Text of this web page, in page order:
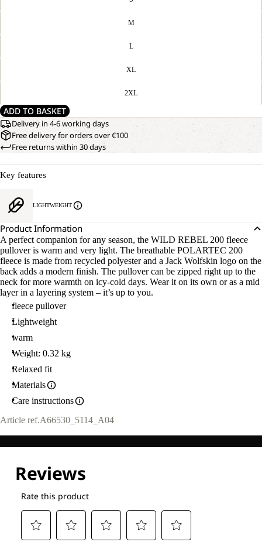
M
L
XL
2XL
ADD TO BASKET
Delivery in 4-6 working days
Free delivery for orders over €100
Free returns within 30 days
Key features
LIGHTWEIGHT
Product Information
A perfect companion for any season, the WILD REBEL 200 fleece
pullover is warm and very light. The breathable POLARTEC 200
fleece is made from recycled polyester and a Jack Wolfskin logo on the
back adds a modern finish. The pullover can be zipped right up to the
neck for more warmth on icy-cold days. Wear it on its own or as a mid
layer in a layering system – it’s up to you.
fleece pullover
Lightweight
warm
Weight: 0.32 kg
Relaxed fit
Materials
Care instructions
Article ref.A66530_5114_A04